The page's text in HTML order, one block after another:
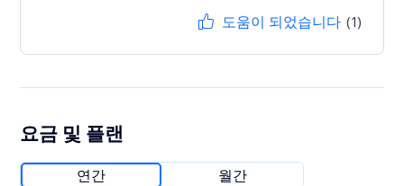
도움이 되었습니다 (1)
요금 및 플랜
연간 월간